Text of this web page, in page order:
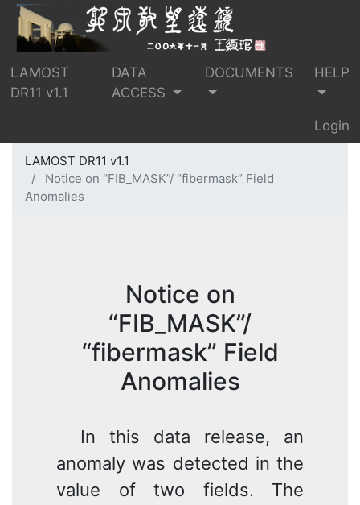
LAMOST
DR11 v1.1
DATA
ACCESS
DOCUMENTS HELP
Login
LAMOST DR11 v1.1
Notice on “FIB_MASK”/ “fibermask” Field
Anomalies
Notice on
“FIB_MASK”/
“fibermask” Field
Anomalies
In this data release, an
anomaly was detected in the
value of two fields. The